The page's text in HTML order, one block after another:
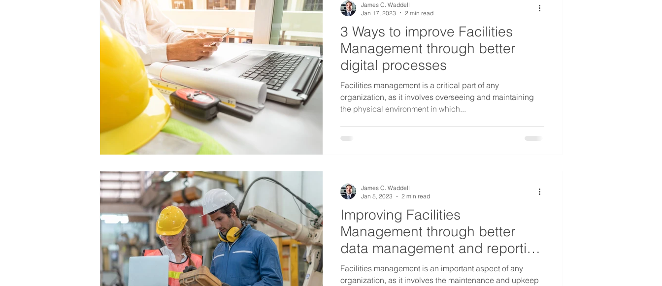
3 Ways to improve Facilities
Management through better
digital processes
Facilities management is a critical part of any
organization, as it involves overseeing and maintaining
the physical environment in which...
James C. Waddell
Jan 17, 2023
2 min read
Improving Facilities
Management through better
data management and reporting
programs
Facilities management is an important aspect of any
organization, as it involves the maintenance and upkeep
James C. Waddell
Jan 5, 2023
2 min read